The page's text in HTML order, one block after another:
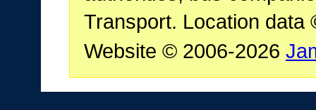
Transport. Location data
Website © 2006-2026